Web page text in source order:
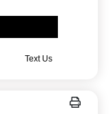
Text Us